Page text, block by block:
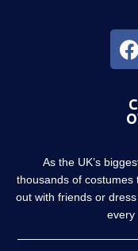
As the UK’s
thousands of
out with friends or
every